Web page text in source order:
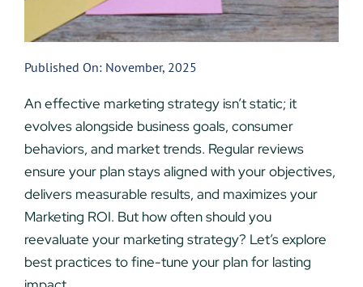
Published On: November, 2025
An effective marketing strategy isn’t static; it
evolves alongside business goals, consumer
behaviors, and market trends. Regular reviews
ensure your plan stays aligned with your objectives,
delivers measurable results, and maximizes your
Marketing ROI. But how often should you
reevaluate your marketing strategy? Let’s explore
best practices to fine-tune your plan for lasting